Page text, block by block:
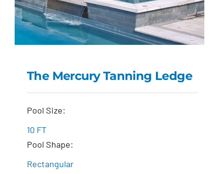
The Mercury Tanning Ledge
Pool Size:
10 FT
Pool Shape:
Rectangular